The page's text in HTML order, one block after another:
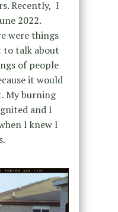
Recently, I
2022.
were things
to talk about
of people
it would
My burning
and I
I knew I